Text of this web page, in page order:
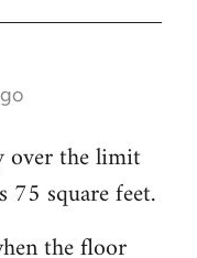
over the limit
75 square feet.
the floor